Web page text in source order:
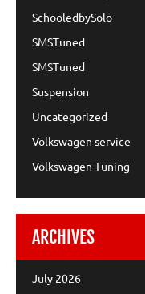
SchooledbySolo
SMSTuned
SMSTuned
Suspension
Uncategorized
Volkswagen service
Volkswagen Tuning
ARCHIVES
July 2026